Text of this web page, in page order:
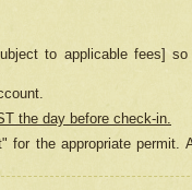
to applicable fees]
the day before check-in.
the appropriate